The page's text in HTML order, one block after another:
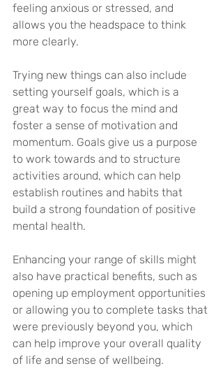
feeling anxious or stressed, and
allows you the headspace to think
more clearly.
Trying new things can also include
setting yourself goals, which is a
great way to focus the mind and
foster a sense of motivation and
momentum. Goals give us a purpose
to work towards and to structure
activities around, which can help
establish routines and habits that
build a strong foundation of positive
mental health.
Enhancing your range of skills might
also have practical benefits, such as
opening up employment opportunities
or allowing you to complete tasks that
were previously beyond you, which
can help improve your overall quality
of life and sense of wellbeing.